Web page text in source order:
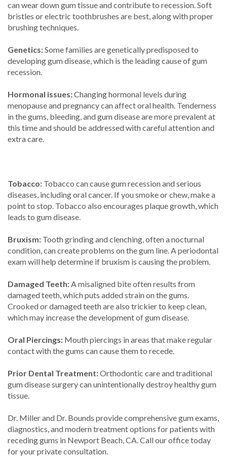
can wear down gum tissue and contribute to recession. Soft
bristles or electric toothbrushes are best, along with proper
brushing techniques.
Genetics:Some families are genetically predisposed to
developing gum disease, which is the leading cause of gum
recession.
Hormonal issues:Changing hormonal levels during
menopause and pregnancy can affect oral health. Tenderness
in the gums, bleeding, and gum disease are more prevalent at
this time and should be addressed with careful attention and
extra care.
Tobacco: Tobacco can cause gum recession and serious
diseases, including oral cancer. If you smoke or chew, make a
point to stop. Tobacco also encourages plaque growth, which
leads to gum disease.
Bruxism: Tooth grinding and clenching, often a nocturnal
condition, can create problems on the gum line. A periodontal
exam will help determine if bruxism is causing the problem.
Damaged Teeth:A misaligned bite often results from
damaged teeth, which puts added strain on the gums.
Crooked or damaged teeth are also trickier to keep clean,
which may increase the development of gum disease.
Oral Piercings: Mouth piercings in areas that make regular
contact with the gums can cause them to recede.
Prior Dental Treatment:Orthodontic care and traditional
gum disease surgery can unintentionally destroy healthy gum
tissue.
Dr. Miller and Dr. Bounds provide comprehensive gum exams,
diagnostics, and modern treatment options for patients with
receding gums in Newport Beach, CA. Call our office today
for your private consultation.